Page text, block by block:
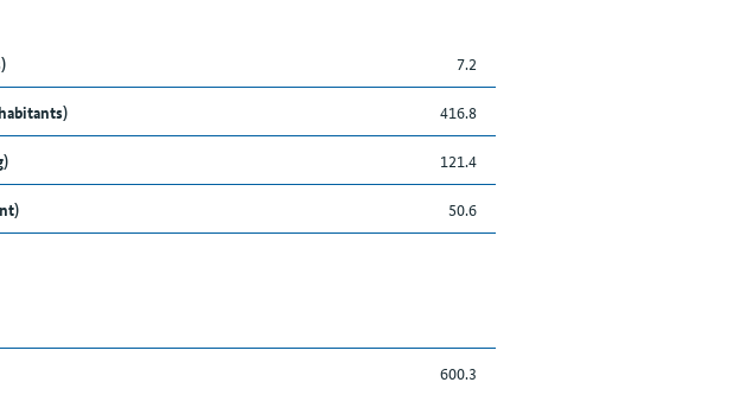
7.2
416.8
121.4
50.6
600.3